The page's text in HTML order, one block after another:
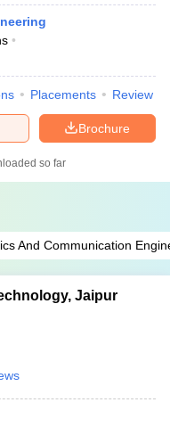
Placements Review
Brochure
so far
And Communication
Jaipur